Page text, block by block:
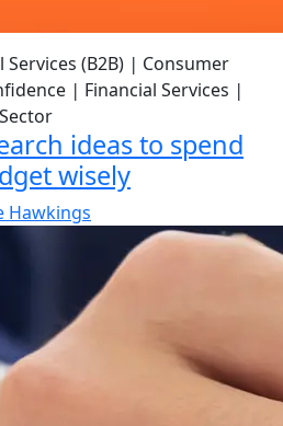
(B2B) | Consumer
| Financial Services |
ideas to spend
wisely
Hawkings